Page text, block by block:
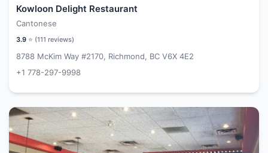
Kowloon Delight Restaurant
Cantonese
3.9 ⭐ (111 reviews)
8788 McKim Way #2170, Richmond, BC V6X 4E2
+1 778-297-9998